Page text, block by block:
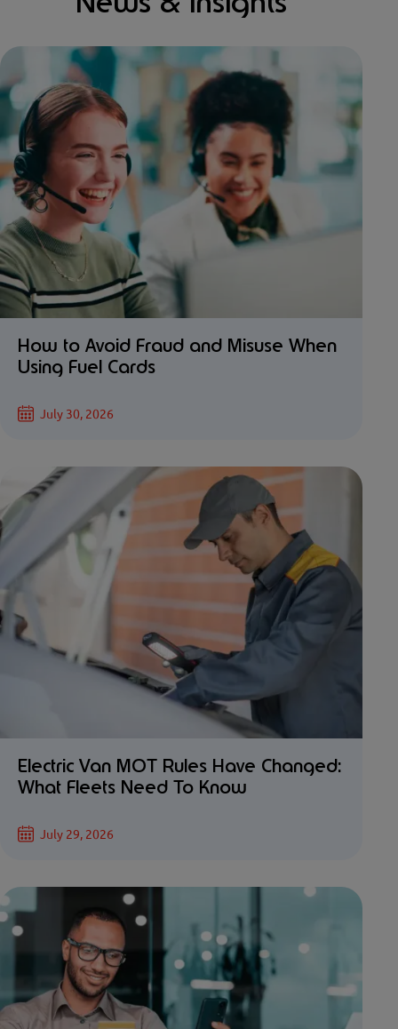
How to Avoid Fraud and Misuse When
Using Fuel Cards
July 30, 2026
Electric Van MOT Rules Have Changed:
What Fleets Need To Know
July 29, 2026